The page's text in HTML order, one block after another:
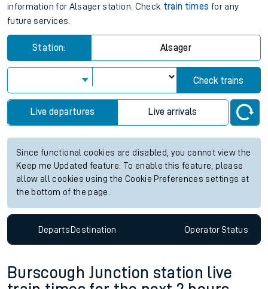
information for Alsager station. Check train times for any
future services.
Station: Alsager
Check trains
Live departures Live arrivals
Since functional cookies are disabled, you cannot view the
Keep me Updated feature. To enable this feature, please
allow all cookies using the Cookie Preferences settings at
the bottom of the page.
DepartsDestination OperatorStatus
Burscough Junction station live